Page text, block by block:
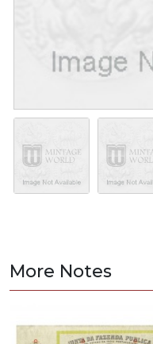
More Notes